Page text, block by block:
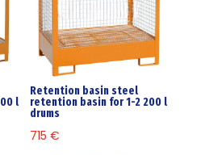
l
Retention basin steel
retention basin for 1-2 200 l
drums
715€